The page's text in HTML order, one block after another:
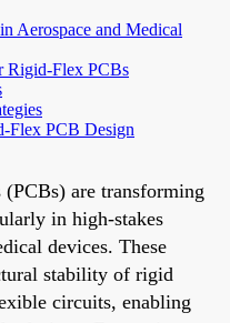
Aerospace and Medical
Rigid-Flex PCBs
Flex PCB Design
are transforming
in high-stakes
devices. These
stability of rigid
circuits, enabling